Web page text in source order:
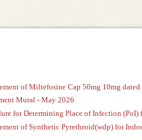
of Miltefosine Cap 50mg 10mg dated
Mural - May 2026
for Determining Place of Infection
of Synthetic Pyrethroid(wdp) for